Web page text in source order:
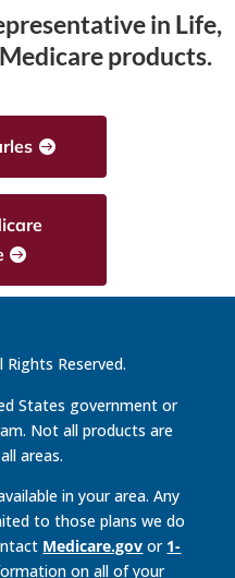
in Life,
products.
Reserved.
States government or
Not all products are
areas.
in your area. Any
to those plans we do
Medicare.gov or 1-
on all of your